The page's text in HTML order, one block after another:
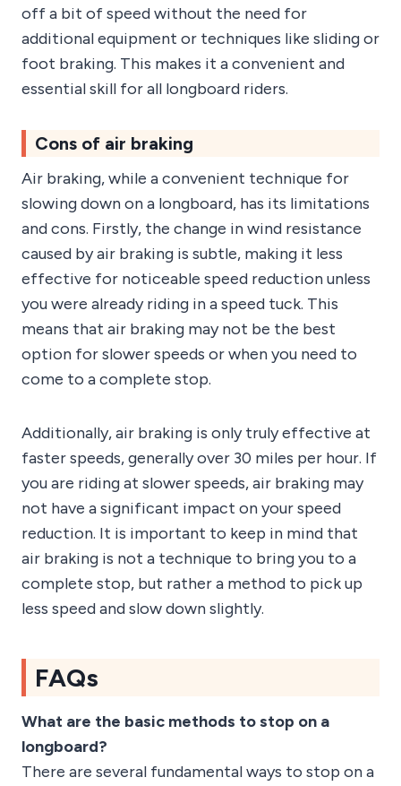
off a bit of speed without the need for
additional equipment or techniques like sliding or
foot braking. This makes it a convenient and
essential skill for all longboard riders.
Cons of air braking
Air braking, while a convenient technique for
slowing down on a longboard, has its limitations
and cons. Firstly, the change in wind resistance
caused by air braking is subtle, making it less
effective for noticeable speed reduction unless
you were already riding in a speed tuck. This
means that air braking may not be the best
option for slower speeds or when you need to
come to a complete stop.
Additionally, air braking is only truly effective at
faster speeds, generally over 30 miles per hour. If
you are riding at slower speeds, air braking may
not have a significant impact on your speed
reduction. It is important to keep in mind that
air braking is not a technique to bring you to a
complete stop, but rather a method to pick up
less speed and slow down slightly.
FAQs
What are the basic methods to stop on a
longboard?
There are several fundamental ways to stop on a